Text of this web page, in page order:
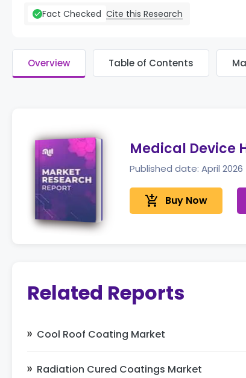
Fact Checked Cite this Research
Overview Table of Contents
Medical Device
Published date: April 2026
add_shopping_cart Buy Now
Related Reports
Cool Roof Coating Market
Radiation Cured Coatings Market